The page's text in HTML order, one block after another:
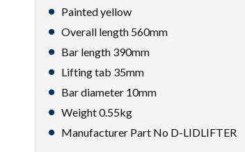
Painted yellow
Overall length 560mm
Bar length 390mm
Lifting tab 35mm
Bar diameter 10mm
Weight 0.55kg
Manufacturer Part No D-LIDLIFTER